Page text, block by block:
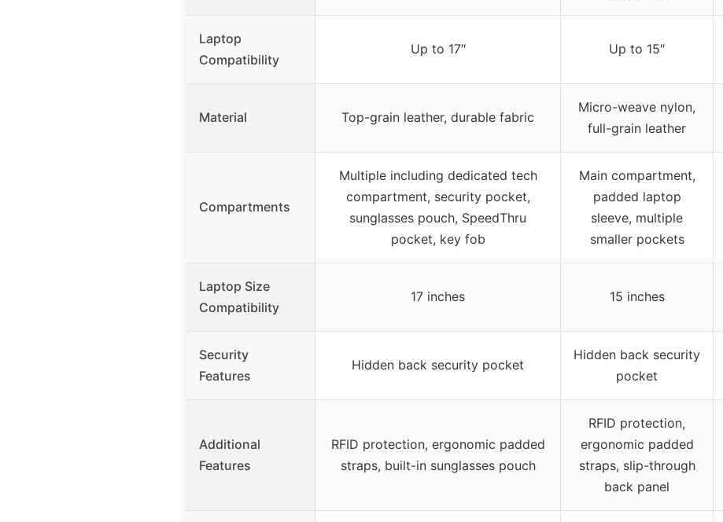
Laptop
Compatibility
Up to 17″ Up to 15″
Material Top-grain leather, durable fabric
Micro-weave nylon,
full-grain leather
Compartments
Multiple including dedicated tech
compartment, security pocket,
sunglasses pouch, SpeedThru
pocket, key fob
Main compartment,
padded laptop
sleeve, multiple
smaller pockets
Laptop Size
Compatibility
17 inches 15 inches
Security
Features
Hidden back security pocket
Hidden back security
pocket
Additional
Features
RFID protection, ergonomic padded
straps, built-in sunglasses pouch
RFID protection,
ergonomic padded
straps, slip-through
back panel